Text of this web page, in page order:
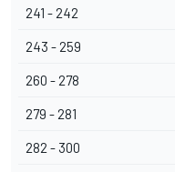
241 - 242
243 - 259
260 - 278
279 - 281
282 - 300